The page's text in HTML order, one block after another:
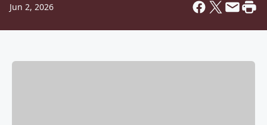
Jun 2, 2026